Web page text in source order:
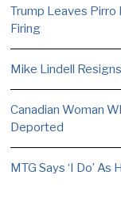
Trump Leaves Pirro
Firing
Mike Lindell
Canadian Woman
Deported
MTG Says ‘I Do’